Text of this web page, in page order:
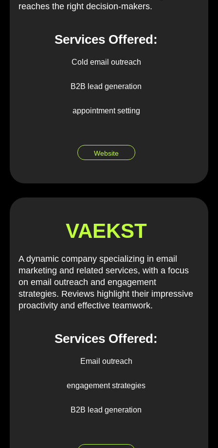
reaches the right decision-makers.
Services Offered:
Cold email outreach
B2B lead generation
appointment setting
Website
VAEKST
A dynamic company specializing in email
marketing and related services, with a focus
on email outreach and engagement
strategies. Reviews highlight their impressive
proactivity and effective teamwork.
Services Offered:
Email outreach
engagement strategies
B2B lead generation